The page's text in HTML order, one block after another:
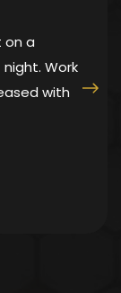
on a
Work
with